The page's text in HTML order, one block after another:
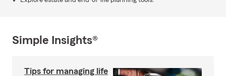
Simple Insights®
Tips for managing life